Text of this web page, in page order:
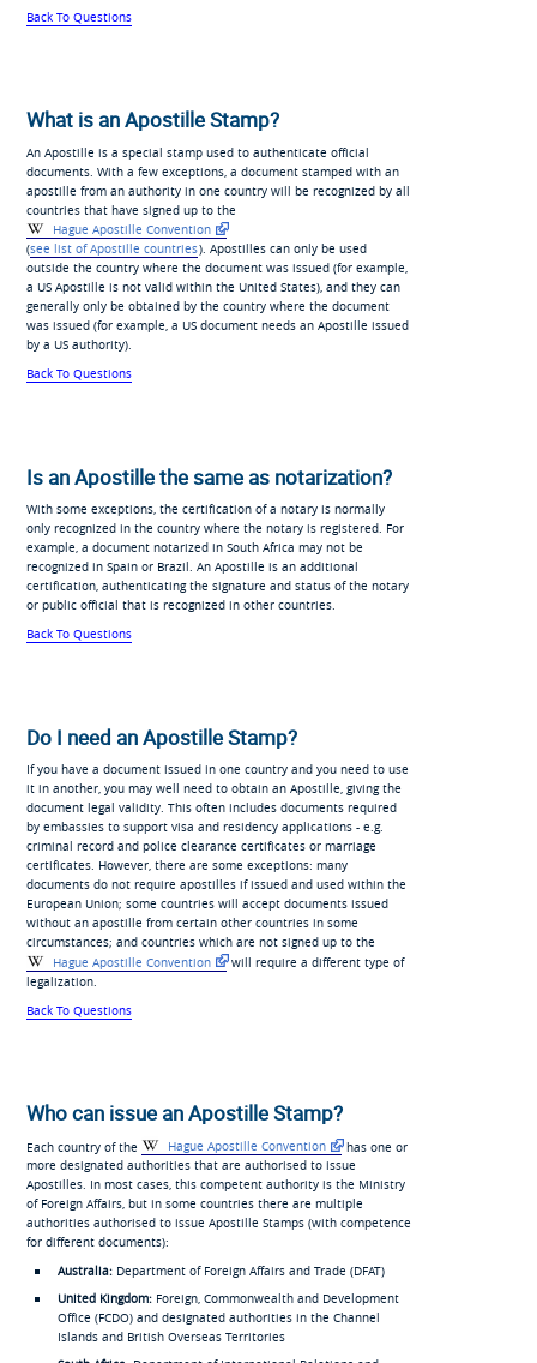
Back To Questions
What is an Apostille Stamp?
An Apostille is a special stamp used to authenticate official
documents. With a few exceptions, a document stamped with an
apostille from an authority in one country will be recognized by all
countries that have signed up to the
Hague Apostille Convention
(see list of Apostille countries). Apostilles can only be used
outside the country where the document was issued (for example,
a US Apostille is not valid within the United States), and they can
generally only be obtained by the country where the document
was issued (for example, a US document needs an Apostille issued
by a US authority).
Back To Questions
Is an Apostille the same as notarization?
With some exceptions, the certification of a notary is normally
only recognized in the country where the notary is registered. For
example, a document notarized in South Africa may not be
recognized in Spain or Brazil. An Apostille is an additional
certification, authenticating the signature and status of the notary
or public official that is recognized in other countries.
Back To Questions
Do I need an Apostille Stamp?
If you have a document issued in one country and you need to use
it in another, you may well need to obtain an Apostille, giving the
document legal validity. This often includes documents required
by embassies to support visa and residency applications - e.g.
criminal record and police clearance certificates or marriage
certificates. However, there are some exceptions: many
documents do not require apostilles if issued and used within the
European Union; some countries will accept documents issued
without an apostille from certain other countries in some
circumstances; and countries which are not signed up to the
Hague Apostille Convention
will require a different type of
legalization.
Back To Questions
Who can issue an Apostille Stamp?
Each country of the Hague Apostille Convention
has one or
more designated authorities that are authorised to issue
Apostilles. In most cases, this competent authority is the Ministry
of Foreign Affairs, but in some countries there are multiple
authorities authorised to issue Apostille Stamps (with competence
for different documents):
Australia: Department of Foreign Affairs and Trade (DFAT)
United Kingdom: Foreign, Commonwealth and Development
Office (FCDO) and designated authorities in the Channel
Islands and British Overseas Territories